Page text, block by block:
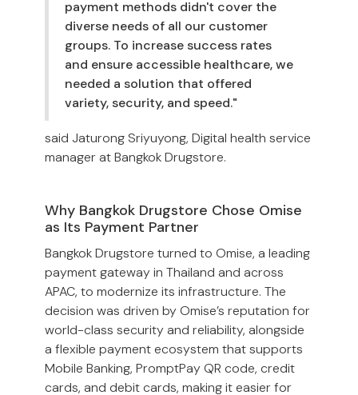
payment methods didn't cover the
diverse needs of all our customer
groups. To increase success rates
and ensure accessible healthcare, we
needed a solution that offered
variety, security, and speed."
said Jaturong Sriyuyong, Digital health service
manager at Bangkok Drugstore.
Why Bangkok Drugstore Chose Omise
as Its Payment Partner
Bangkok Drugstore turned to Omise, a leading
payment gateway in Thailand and across
APAC, to modernize its infrastructure. The
decision was driven by Omise’s reputation for
world-class security and reliability, alongside
a flexible payment ecosystem that supports
Mobile Banking, PromptPay QR code, credit
cards, and debit cards, making it easier for